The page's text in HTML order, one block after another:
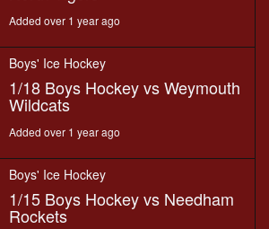
Added over 1 year ago
Boys' Ice Hockey
1/18 Boys Hockey vs Weymouth
Wildcats
Added over 1 year ago
Boys' Ice Hockey
1/15 Boys Hockey vs Needham
Rockets